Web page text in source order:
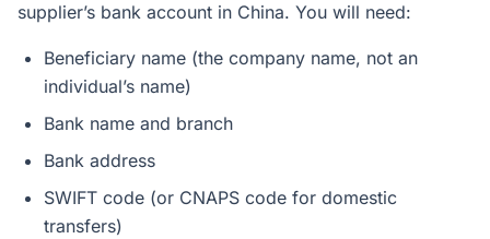
supplier’s bank account in China. You will need:
Beneficiary name (the company name, not an
individual’s name)
Bank name and branch
Bank address
SWIFT code (or CNAPS code for domestic
transfers)